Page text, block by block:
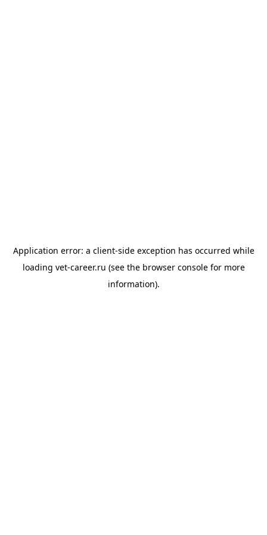
Application error: a client-side exception has occurred while
loading vet-career.ru (see the browser consolefor more
information).